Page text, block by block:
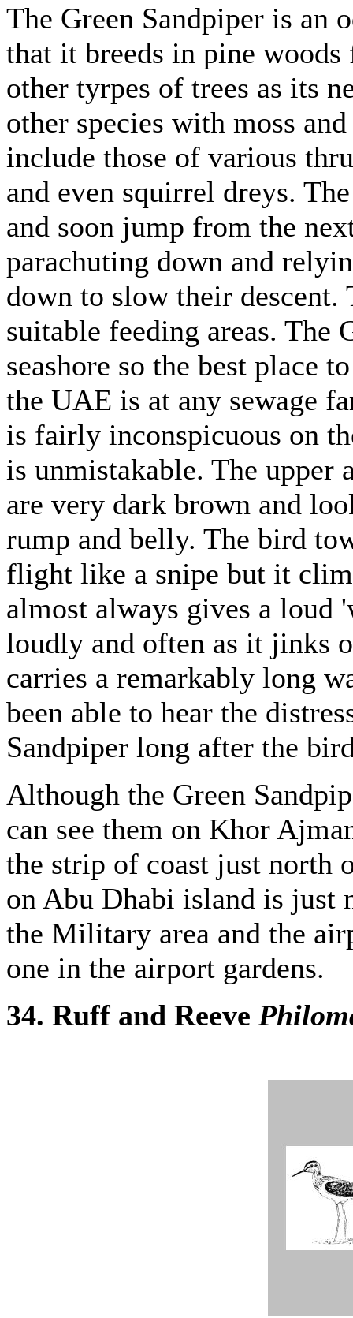
The Green Sandpiper is an
that it breeds in pine
other tyrpes of trees as its
other species with moss
include those of various
and even squirrel dreys.
and soon jump from the
parachuting down and
down to slow their descent.
suitable feeding areas. The
seashore so the best place
the UAE is at any sewage
is fairly inconspicuous on
is unmistakable. The upper
are very dark brown and
rump and belly. The bird
flight like a snipe but it
almost always gives a loud
loudly and often as it jinks
carries a remarkably long
been able to hear the
Sandpiper long after the
Although the Green
can see them on Khor
the strip of coast just north
on Abu Dhabi island is just
the Military area and the
one in the airport gardens.
34. Ruff and Reeve